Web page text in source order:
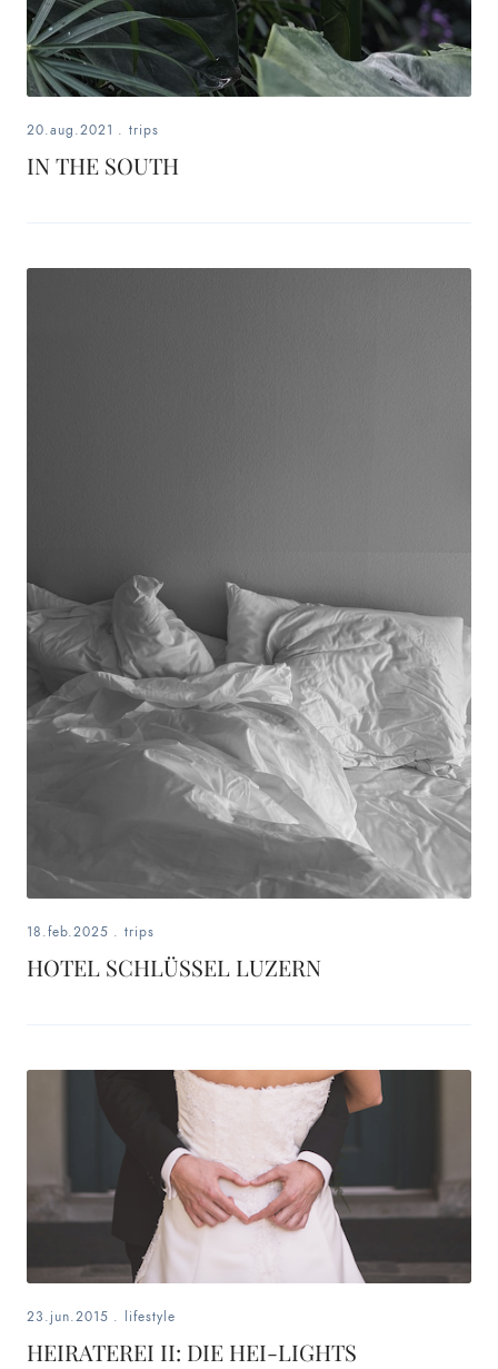
20.aug.2021 . trips
IN THE SOUTH
18.feb.2025 . trips
HOTEL SCHLÜSSEL LUZERN
23.jun.2015 . lifestyle
HEIRATEREI II: DIE HEI-LIGHTS